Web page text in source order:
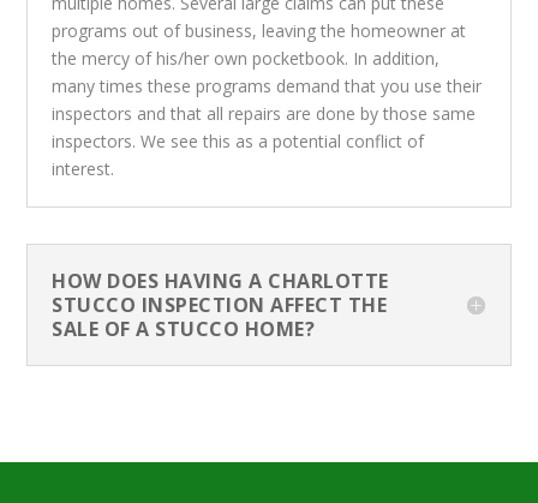
programs out of business, leaving the homeowner at
the mercy of his/her own pocketbook. In addition,
many times these programs demand that you use their
inspectors and that all repairs are done by those same
inspectors. We see this as a potential conflict of
interest.
HOW DOES HAVING A CHARLOTTE
STUCCO INSPECTION AFFECT THE
SALE OF A STUCCO HOME?